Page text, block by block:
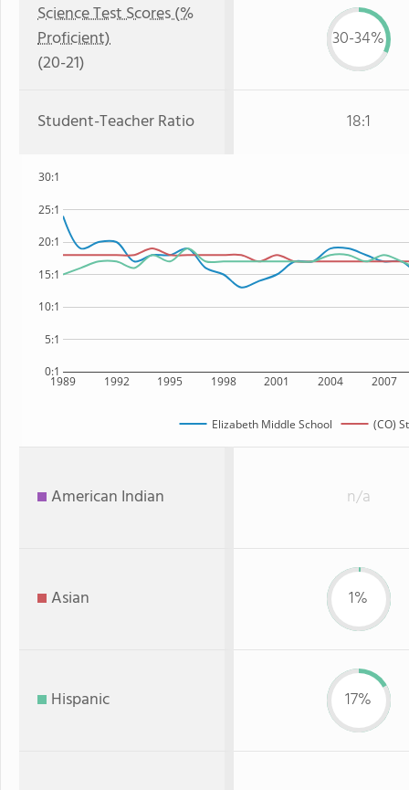
Science Test Scores (%
Proficient)
(20-21)
30-34%
Student-Teacher Ratio 18:1
1989 1992 1995 1998 2001 2004 2007
0:1
5:1
10:1
15:1
20:1
25:1
30:1
Elizabeth Middle School (CO)
American Indian n/a
Asian 1%
Hispanic 17%